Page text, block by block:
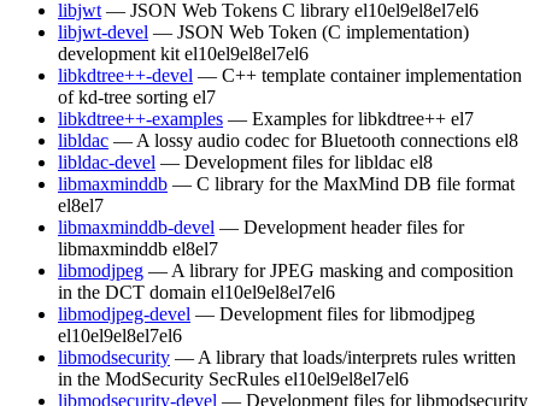
libjwt — JSON Web Tokens C library el10el9el8el7el6
libjwt-devel — JSON Web Token (C implementation)
development kit el10el9el8el7el6
libkdtree++-devel — C++ template container implementation
of kd-tree sorting el7
libkdtree++-examples — Examples for libkdtree++ el7
libldac — A lossy audio codec for Bluetooth connections el8
libldac-devel — Development files for libldac el8
libmaxminddb — C library for the MaxMind DB file format
el8el7
libmaxminddb-devel — Development header files for
libmaxminddb el8el7
libmodjpeg — A library for JPEG masking and composition
in the DCT domain el10el9el8el7el6
libmodjpeg-devel — Development files for libmodjpeg
el10el9el8el7el6
libmodsecurity — A library that loads/interprets rules written
in the ModSecurity SecRules el10el9el8el7el6
libmodsecurity-devel — Development files for libmodsecurity